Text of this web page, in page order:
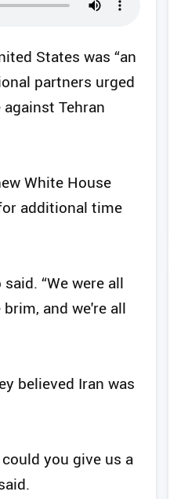
States was “an
partners urged
Tehran
White House
additional time
“We were all
and we're all
believed Iran was
you give us a